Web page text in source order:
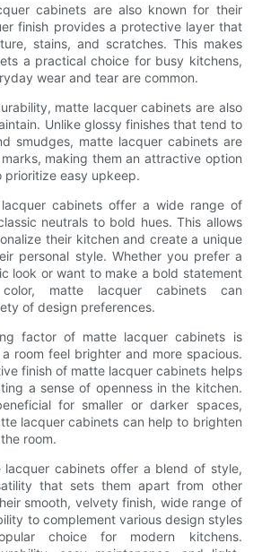
cabinets are also known for their
finish provides a protective layer that
stains, and scratches. This makes
a practical choice for busy kitchens,
wear and tear are common.
matte lacquer cabinets are also
Unlike glossy finishes that tend to
smudges, matte lacquer cabinets are
making them an attractive option
prioritize easy upkeep.
lacquer cabinets offer a wide range of
neutrals to bold hues. This allows
their kitchen and create a unique
personal style. Whether you prefer a
look or want to make a bold statement
matte lacquer cabinets can
of design preferences.
factor of matte lacquer cabinets is
room feel brighter and more spacious.
finish of matte lacquer cabinets helps
a sense of openness in the kitchen.
for smaller or darker spaces,
lacquer cabinets can help to brighten
room.
lacquer cabinets offer a blend of style,
that sets them apart from other
smooth, velvety finish, wide range of
to complement various design styles
choice for modern kitchens.